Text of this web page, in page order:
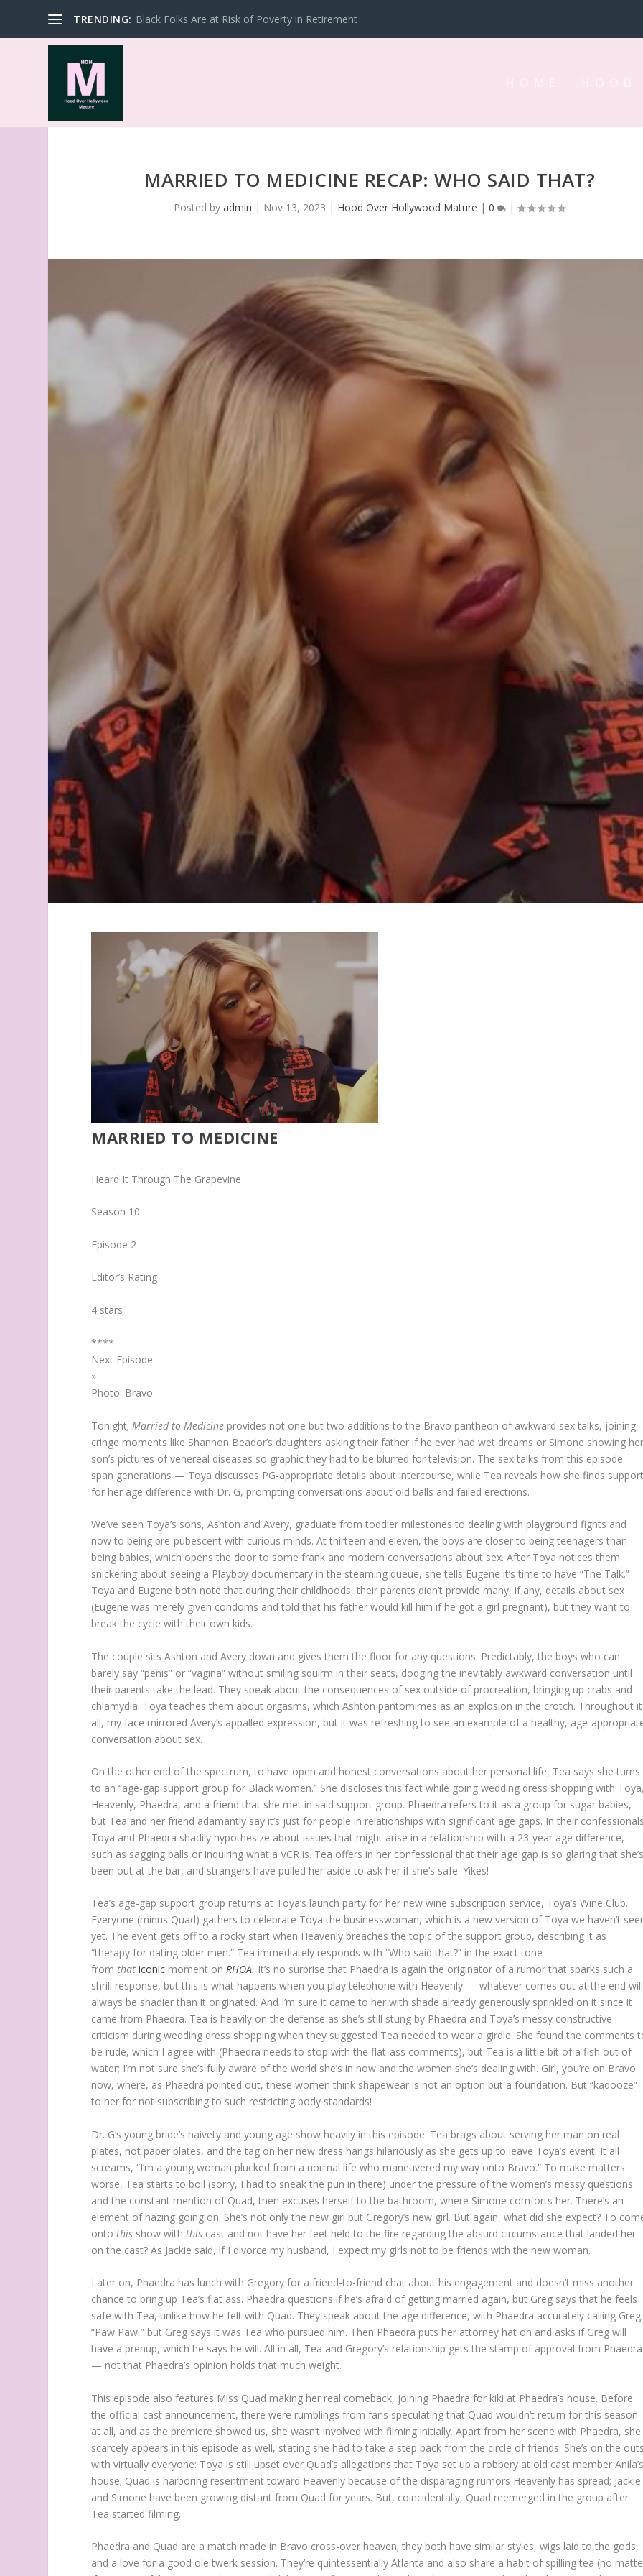
TRENDING: Black Folks Are at Risk of Poverty in Retirement
MARRIED TO MEDICINE RECAP: WHO SAID THAT?
Posted byadmin | Nov 13, 2023 | Hood Over Hollywood Mature |0 |
MARRIED TO MEDICINE
Heard It Through The Grapevine
Season 10
Episode 2
Editor’s Rating
4 stars
****
Next Episode
»
Photo: Bravo
Tonight, Married to Medicine provides not one but two additions to the Bravo pantheon of awkward sex talks, joining
cringe moments like Shannon Beador’s daughters asking their father if he ever had wet dreams or Simone showing
son’s pictures of venereal diseases so graphic they had to be blurred for television. The sex talks from this episode
span generations — Toya discusses PG-appropriate details about intercourse, while Tea reveals how she finds
for her age difference with Dr. G, prompting conversations about old balls and failed erections.
We’ve seen Toya’s sons, Ashton and Avery, graduate from toddler milestones to dealing with playground fights and
now to being pre-pubescent with curious minds. At thirteen and eleven, the boys are closer to being teenagers than
being babies, which opens the door to some frank and modern conversations about sex. After Toya notices them
snickering about seeing a Playboy documentary in the steaming queue, she tells Eugene it’s time to have “The Talk.”
Toya and Eugene both note that during their childhoods, their parents didn’t provide many, if any, details about sex
(Eugene was merely given condoms and told that his father would kill him if he got a girl pregnant), but they want to
break the cycle with their own kids.
The couple sits Ashton and Avery down and gives them the floor for any questions. Predictably, the boys who can
barely say “penis” or “vagina” without smiling squirm in their seats, dodging the inevitably awkward conversation until
their parents take the lead. They speak about the consequences of sex outside of procreation, bringing up crabs and
chlamydia. Toya teaches them about orgasms, which Ashton pantomimes as an explosion in the crotch. Throughout it
all, my face mirrored Avery’s appalled expression, but it was refreshing to see an example of a healthy, age-
conversation about sex.
On the other end of the spectrum, to have open and honest conversations about her personal life, Tea says she turns
to an “age-gap support group for Black women.” She discloses this fact while going wedding dress shopping with
Heavenly, Phaedra, and a friend that she met in said support group. Phaedra refers to it as a group for sugar babies,
but Tea and her friend adamantly say it’s just for people in relationships with significant age gaps. In their
Toya and Phaedra shadily hypothesize about issues that might arise in a relationship with a 23-year age difference,
such as sagging balls or inquiring what a VCR is. Tea offers in her confessional that their age gap is so glaring that
been out at the bar, and strangers have pulled her aside to ask her if she’s safe. Yikes!
Tea’s age-gap support group returns at Toya’s launch party for her new wine subscription service, Toya’s Wine Club.
Everyone (minus Quad) gathers to celebrate Toya the businesswoman, which is a new version of Toya we haven’t
yet. The event gets off to a rocky start when Heavenly breaches the topic of the support group, describing it as
“therapy for dating older men.” Tea immediately responds with “Who said that?” in the exact tone
fromthat iconic moment onRHOA. It’s no surprise that Phaedra is again the originator of a rumor that sparks such a
shrill response, but this is what happens when you play telephone with Heavenly — whatever comes out at the end will
always be shadier than it originated. And I’m sure it came to her with shade already generously sprinkled on it since it
came from Phaedra. Tea is heavily on the defense as she’s still stung by Phaedra and Toya’s messy constructive
criticism during wedding dress shopping when they suggested Tea needed to wear a girdle. She found the comments
be rude, which I agree with (Phaedra needs to stop with the flat-ass comments), but Tea is a little bit of a fish out of
water; I’m not sure she’s fully aware of the world she’s in now and the women she’s dealing with. Girl, you’re on Bravo
now, where, as Phaedra pointed out, these women think shapewear is not an option but a foundation. But “kadooze”
to her for not subscribing to such restricting body standards!
Dr. G’s young bride’s naivety and young age show heavily in this episode: Tea brags about serving her man on real
plates, not paper plates, and the tag on her new dress hangs hilariously as she gets up to leave Toya’s event. It all
screams, “I’m a young woman plucked from a normal life who maneuvered my way onto Bravo.” To make matters
worse, Tea starts to boil (sorry, I had to sneak the pun in there) under the pressure of the women’s messy questions
and the constant mention of Quad, then excuses herself to the bathroom, where Simone comforts her. There’s an
element of hazing going on. She’s not only the new girl but Gregory’s new girl. But again, what did she expect? To
ontothis show withthis cast and not have her feet held to the fire regarding the absurd circumstance that landed her
on the cast? As Jackie said, if I divorce my husband, I expect my girls not to be friends with the new woman.
Later on, Phaedra has lunch with Gregory for a friend-to-friend chat about his engagement and doesn’t miss another
chance to bring up Tea’s flat ass. Phaedra questions if he’s afraid of getting married again, but Greg says that he feels
safe with Tea, unlike how he felt with Quad. They speak about the age difference, with Phaedra accurately calling Greg
“Paw Paw,” but Greg says it was Tea who pursued him. Then Phaedra puts her attorney hat on and asks if Greg will
have a prenup, which he says he will. All in all, Tea and Gregory’s relationship gets the stamp of approval from Phaedra
— not that Phaedra’s opinion holds that much weight.
This episode also features Miss Quad making her real comeback, joining Phaedra for kiki at Phaedra’s house. Before
the official cast announcement, there were rumblings from fans speculating that Quad wouldn’t return for this season
at all, and as the premiere showed us, she wasn’t involved with filming initially. Apart from her scene with Phaedra, she
scarcely appears in this episode as well, stating she had to take a step back from the circle of friends. She’s on the
with virtually everyone: Toya is still upset over Quad’s allegations that Toya set up a robbery at old cast member
house; Quad is harboring resentment toward Heavenly because of the disparaging rumors Heavenly has spread; Jackie
and Simone have been growing distant from Quad for years. But, coincidentally, Quad reemerged in the group after
Tea started filming.
Phaedra and Quad are a match made in Bravo cross-over heaven; they both have similar styles, wigs laid to the gods,
and a love for a good ole twerk session. They’re quintessentially Atlanta and also share a habit of spilling tea (no